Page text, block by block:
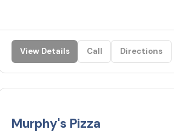
View Details Call Directions
Murphy's Pizza